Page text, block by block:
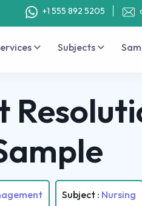
+1 555 892 5205
Subjects
Subject : Nursing